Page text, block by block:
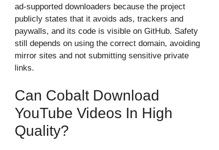
ad-supported downloaders because the project
publicly states that it avoids ads, trackers and
paywalls, and its code is visible on GitHub. Safety
still depends on using the correct domain, avoiding
mirror sites and not submitting sensitive private
links.
Can Cobalt Download
YouTube Videos In High
Quality?